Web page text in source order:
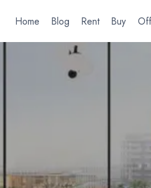
Home Blog Rent Buy